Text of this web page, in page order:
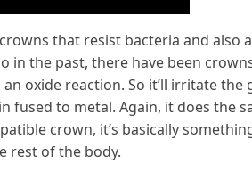
that resist bacteria and also
in the past, there have been
oxide reaction. So it’ll irritate
fused to metal. Again, it does the
crown, it’s basically
rest of the body.